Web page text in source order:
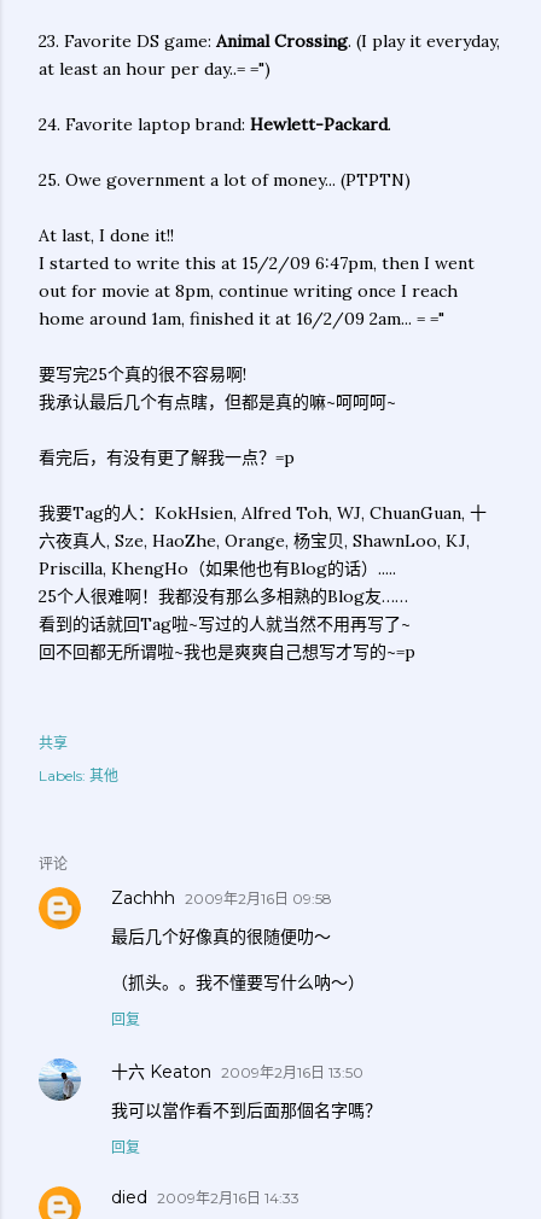
23. Favorite DS game: Animal Crossing. (I play it everyday,
at least an hour per day..= =")
24. Favorite laptop brand: Hewlett-Packard.
25. Owe government a lot of money... (PTPTN)
At last, I done it!!
I started to write this at 15/2/09 6:47pm, then I went
out for movie at 8pm, continue writing once I reach
home around 1am, finished it at 16/2/09 2am... = ="
要写完25个真的很不容易啊!
我承认最后几个有点瞎，但都是真的嘛~呵呵呵~
看完后，有没有更了解我一点？=p
我要Tag的人：KokHsien, Alfred Toh, WJ, ChuanGuan, 十
六夜真人, Sze, HaoZhe, Orange, 杨宝贝, ShawnLoo, KJ,
Priscilla, KhengHo（如果他也有Blog的话）.....
25个人很难啊！我都没有那么多相熟的Blog友……
看到的话就回Tag啦~写过的人就当然不用再写了~
回不回都无所谓啦~我也是爽爽自己想写才写的~=p
共享
Labels: 其他
评论
Zachhh 2009年2月16日 09:58
最后几个好像真的很随便叻～
（抓头。。我不懂要写什么呐～）
回复
十六 Keaton 2009年2月16日 13:50
我可以當作看不到后面那個名字嗎？
回复
died 2009年2月16日 14:33